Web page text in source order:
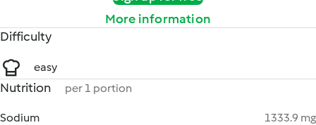
More information
Difficulty
easy
Nutrition per 1 portion
Sodium
1333.9 mg